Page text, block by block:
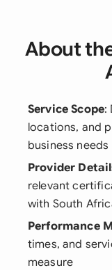
About
Service Scope:
locations, and
business needs
Provider
relevant
with South
Performance
times, and
measure